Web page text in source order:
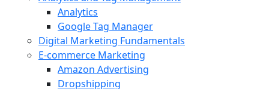
Analytics
Google Tag Manager
Digital Marketing Fundamentals
E-commerce Marketing
Amazon Advertising
Dropshipping